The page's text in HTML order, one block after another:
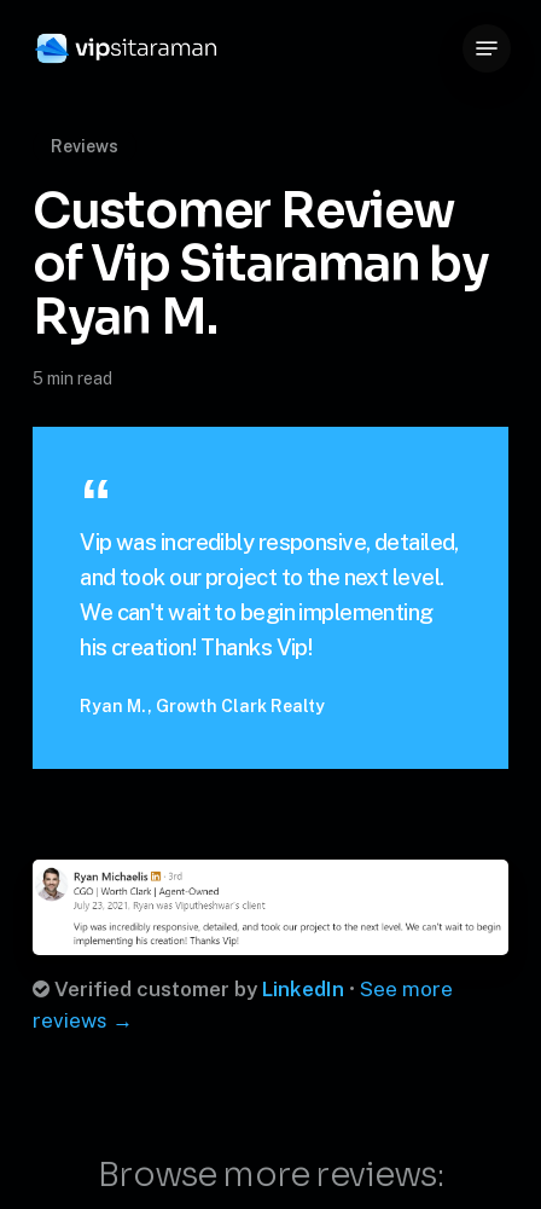
Reviews
Customer Review
of Vip Sitaraman by
Ryan M.
5 min read
Vip was incredibly responsive, detailed,
and took our project to the next level.
We can't wait to begin implementing
his creation! Thanks Vip!
Ryan M., Growth Clark Realty
Verified customer by LinkedIn • See more
reviews →
Browse more reviews: